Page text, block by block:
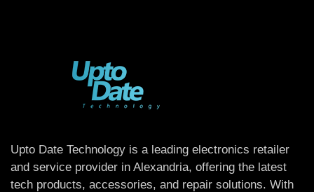
Upto Date Technology is a leading electronics retailer
and service provider in Alexandria, offering the latest
tech products, accessories, and repair solutions. With